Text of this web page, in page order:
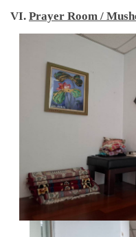
VI. Prayer Room /